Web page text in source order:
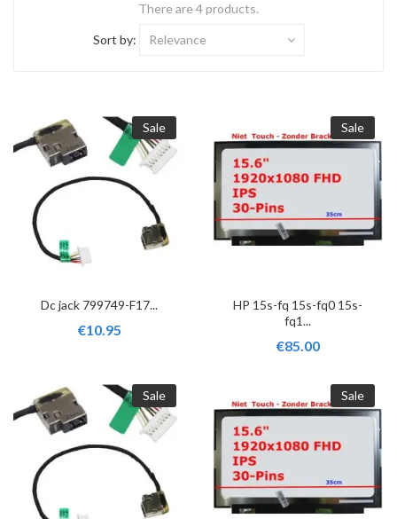
There are 4 products.
Sort by: Relevance
Sale
Dc jack 799749-F17...
€10.95
Sale
HP 15s-fq 15s-fq0 15s-
fq1...
€85.00
Sale Sale